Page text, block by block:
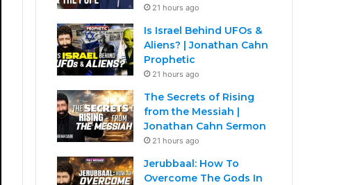
21 hours ago
Is Israel Behind UFOs &
Aliens? | Jonathan Cahn
Prophetic
21 hours ago
The Secrets of Rising
from the Messiah |
Jonathan Cahn Sermon
21 hours ago
Jerubbaal: How To
Overcome The Gods In